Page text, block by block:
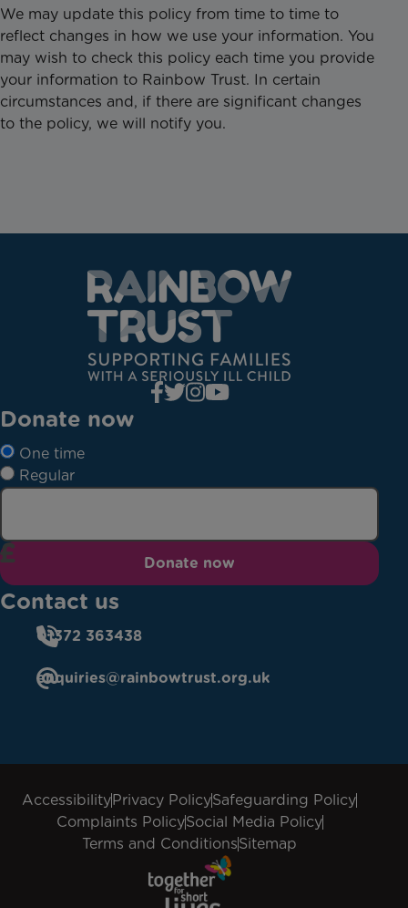
We may update this policy from time to time to
reflect changes in how we use your information. You
may wish to check this policy each time you provide
your information to Rainbow Trust. In certain
circumstances and, if there are significant changes
to the policy, we will notify you.
Donate now
One time
Regular
Donate now
Contact us
01372 363438
enquiries@rainbowtrust.org.uk
AccessibilityPrivacy PolicySafeguarding Policy
Complaints PolicySocial Media Policy
Terms and ConditionsSitemap